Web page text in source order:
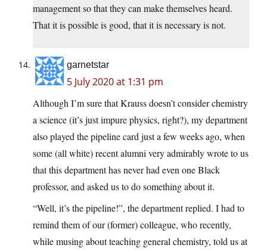
management so that they can make themselves heard.
That it is possible is good, that it is necessary is not.
garnetstar
5 July 2020 at 1:31 pm
Although I’m sure that Krauss doesn’t consider chemistry
a science (it’s just impure physics, right?), my department
also played the pipeline card just a few weeks ago, when
some (all white) recent alumni very admirably wrote to us
that this department has never had even one Black
professor, and asked us to do something about it.
“Well, it’s the pipeline!”, the department replied. I had to
remind them of our (former) colleague, who recently,
while musing about teaching general chemistry, told us at